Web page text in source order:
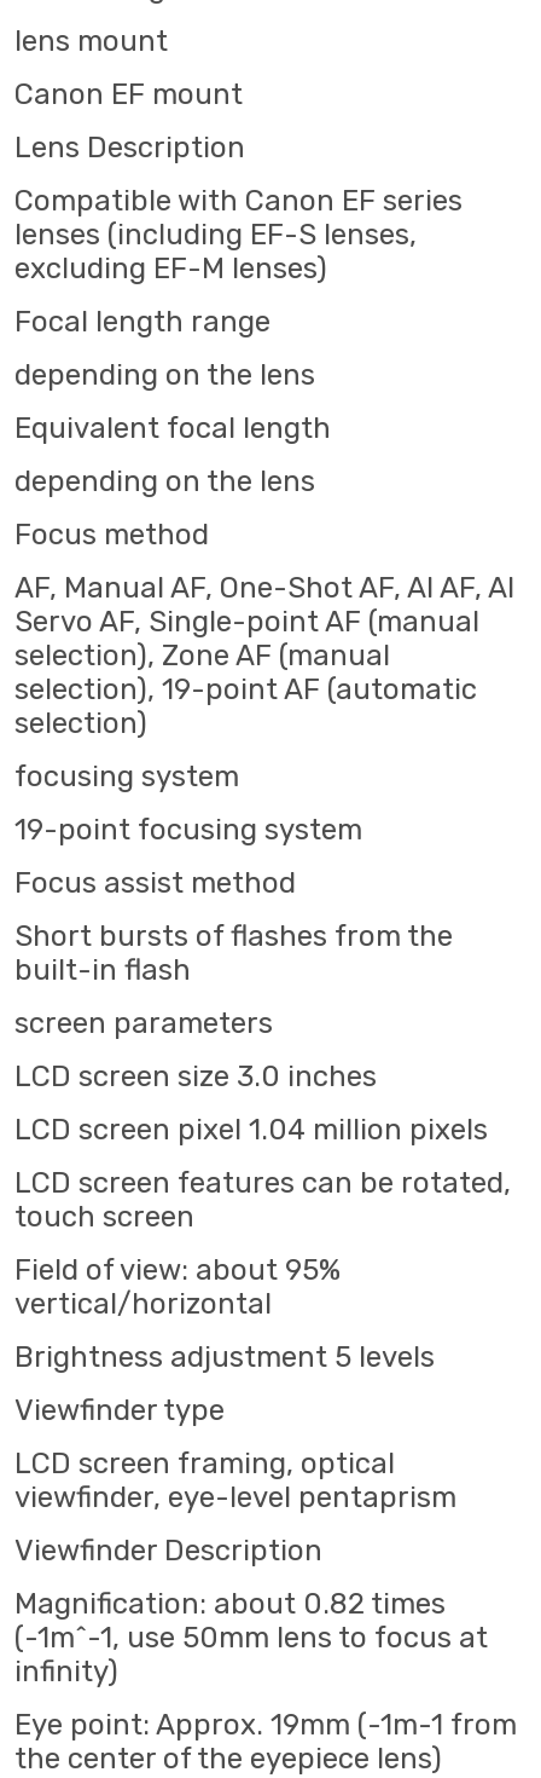
lens mount
Canon EF mount
Lens Description
Compatible with Canon EF series
lenses (including EF-S lenses,
excluding EF-M lenses)
Focal length range
depending on the lens
Equivalent focal length
depending on the lens
Focus method
AF, Manual AF, One-Shot AF, AI AF, AI
Servo AF, Single-point AF (manual
selection), Zone AF (manual
selection), 19-point AF (automatic
selection)
focusing system
19-point focusing system
Focus assist method
Short bursts of flashes from the
built-in flash
screen parameters
LCD screen size 3.0 inches
LCD screen pixel 1.04 million pixels
LCD screen features can be rotated,
touch screen
Field of view: about 95%
vertical/horizontal
Brightness adjustment 5 levels
Viewfinder type
LCD screen framing, optical
viewfinder, eye-level pentaprism
Viewfinder Description
Magnification: about 0.82 times
(-1m^-1, use 50mm lens to focus at
infinity)
Eye point: Approx. 19mm (-1m-1 from
the center of the eyepiece lens)